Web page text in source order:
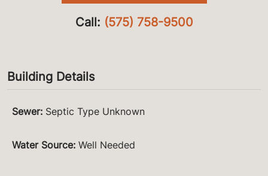
Call: (575) 758-9500
Building Details
Sewer: Septic Type Unknown
Water Source: Well Needed